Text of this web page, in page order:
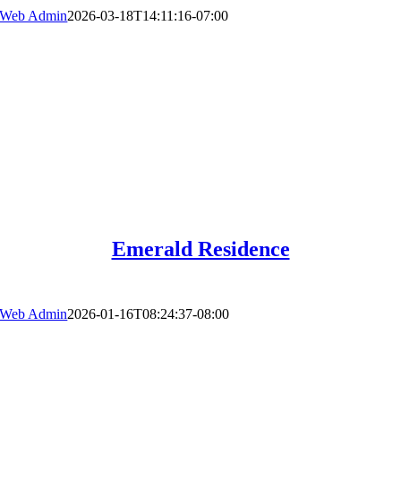
Web Admin2026-03-18T14:11:16-07:00
Emerald Residence
Web Admin2026-01-16T08:24:37-08:00